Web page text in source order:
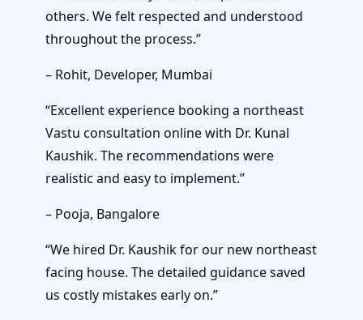
others. We felt respected and understood
throughout the process.”
– Rohit, Developer, Mumbai
“Excellent experience booking a northeast
Vastu consultation online with Dr. Kunal
Kaushik. The recommendations were
realistic and easy to implement.”
– Pooja, Bangalore
“We hired Dr. Kaushik for our new northeast
facing house. The detailed guidance saved
us costly mistakes early on.”